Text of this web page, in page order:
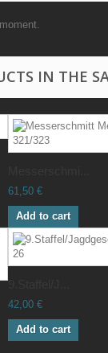
IN THE
61,50 €
Add to cart
42,00 €
Add to cart